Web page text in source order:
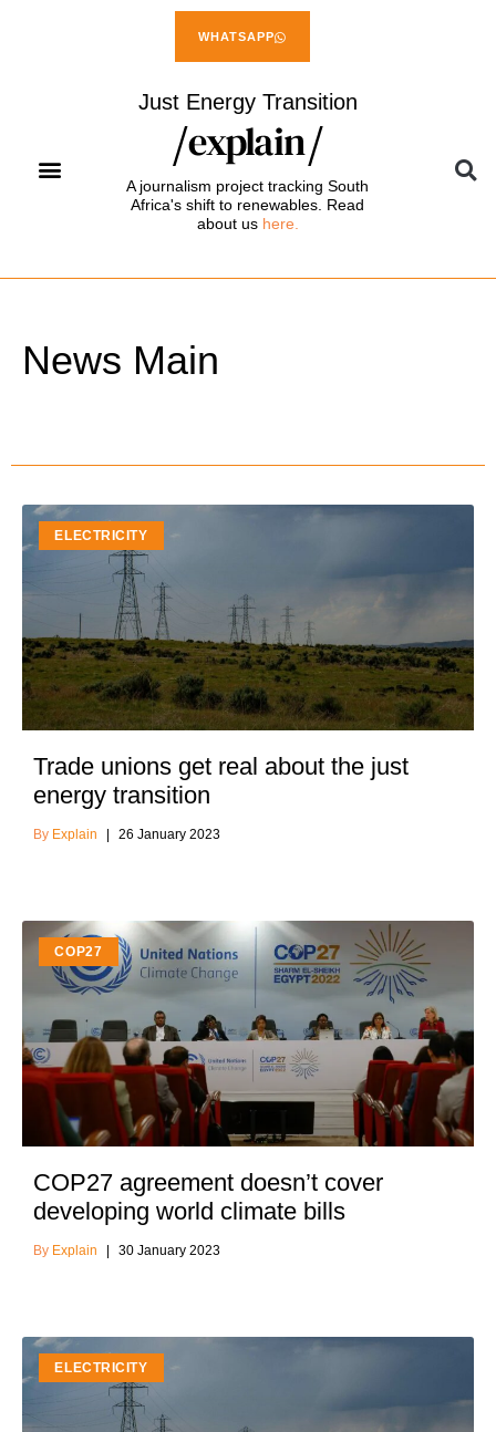
WHATSAPP
Just Energy Transition
A journalism project tracking South
Africa's shift to renewables. Read
about us here.
News Main
ELECTRICITY
Trade unions get real about the just
energy transition
Explain 26 January 2023
COP27
COP27 agreement doesn’t cover
developing world climate bills
Explain 30 January 2023
ELECTRICITY